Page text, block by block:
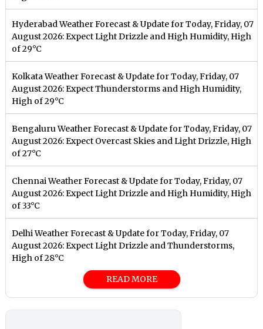
Hyderabad Weather Forecast & Update for Today, Friday, 07
August 2026: Expect Light Drizzle and High Humidity, High
of 29°C
Kolkata Weather Forecast & Update for Today, Friday, 07
August 2026: Expect Thunderstorms and High Humidity,
High of 29°C
Bengaluru Weather Forecast & Update for Today, Friday, 07
August 2026: Expect Overcast Skies and Light Drizzle, High
of 27°C
Chennai Weather Forecast & Update for Today, Friday, 07
August 2026: Expect Light Drizzle and High Humidity, High
of 33°C
Delhi Weather Forecast & Update for Today, Friday, 07
August 2026: Expect Light Drizzle and Thunderstorms,
High of 28°C
READ MORE